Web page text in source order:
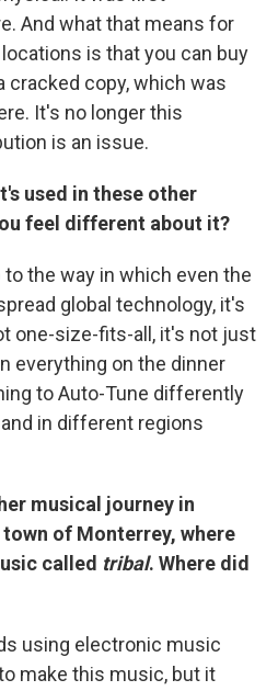
And what that means for
is that you can buy
cracked copy, which was
It's no longer this
is an issue.
used in these other
feel different about it?
the way in which even the
global technology, it's
one-size-fits-all, it's not just
everything on the dinner
to Auto-Tune differently
in different regions
musical journey in
of Monterrey, where
called tribal. Where did
using electronic music
make this music, but it